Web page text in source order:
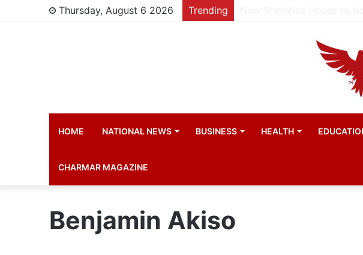
Thursday, August 6 2026 Trending
HOME NATIONAL NEWS BUSINESS HEALTH
CHARMAR MAGAZINE
Benjamin Akiso